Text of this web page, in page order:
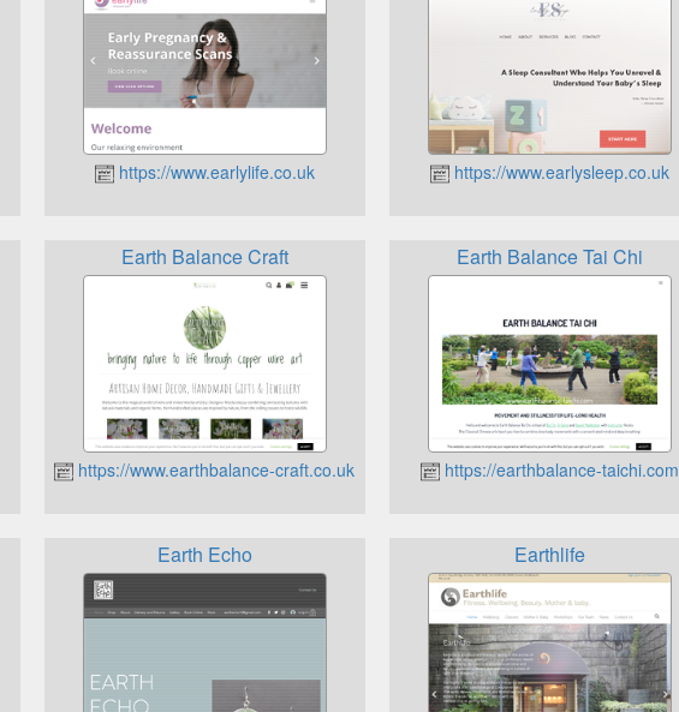
https://www.earlylife.co.uk https://www.earlysleep.co.uk
Earth Balance Craft
https://www.earthbalance-craft.co.uk
Earth Balance Tai Chi
https://earthbalance-taichi.com
Earth Echo Earthlife